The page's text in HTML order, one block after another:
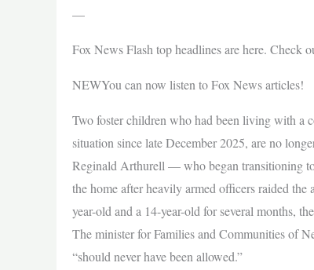
—
Fox News Flash top headlines are here. Check
NEWYou can now listen to Fox News articles!
Two foster children who had been living with a
situation since late December 2025, are no
Reginald Arthurell — who began transitioning
the home after heavily armed officers raided
year-old and a 14-year-old for several months,
The minister for Families and Communities of
“should never have been allowed.”